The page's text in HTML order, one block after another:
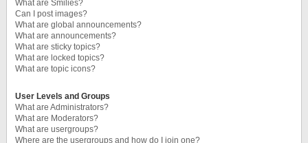
What are Smilies?
Can I post images?
What are global announcements?
What are announcements?
What are sticky topics?
What are locked topics?
What are topic icons?
User Levels and Groups
What are Administrators?
What are Moderators?
What are usergroups?
Where are the usergroups and how do I join one?